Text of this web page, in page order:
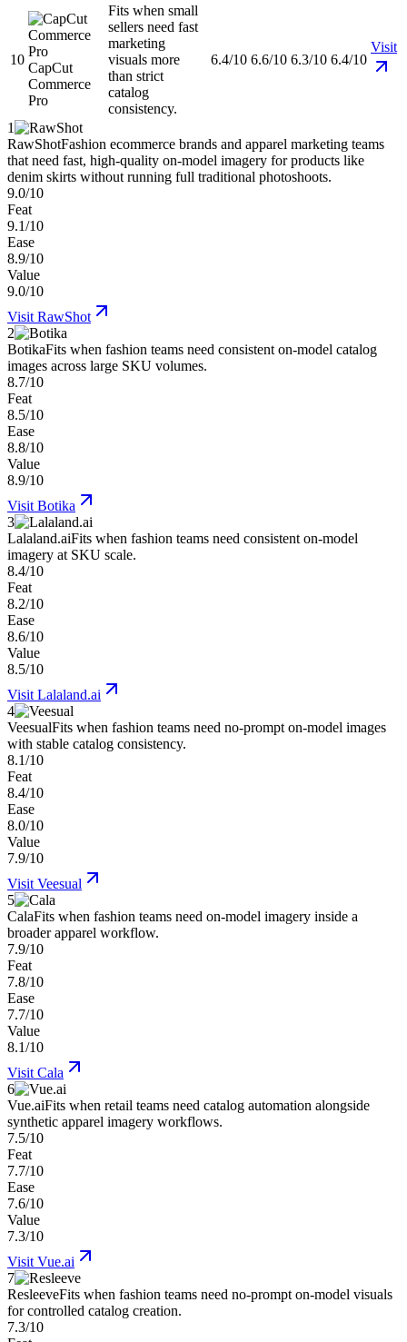
10
CapCut
Commerce
Pro
Fits when small
sellers need fast
marketing
visuals more
than strict
catalog
consistency.
6.4/10 6.6/10 6.3/10 6.4/10
Visit
1
RawShotFashion ecommerce brands and apparel marketing teams
that need fast, high-quality on-model imagery for products like
denim skirts without running full traditional photoshoots.
9.0/10
Feat
9.1/10
Ease
8.9/10
Value
9.0/10
Visit RawShot
2
BotikaFits when fashion teams need consistent on-model catalog
images across large SKU volumes.
8.7/10
Feat
8.5/10
Ease
8.8/10
Value
8.9/10
Visit Botika
3
Lalaland.aiFits when fashion teams need consistent on-model
imagery at SKU scale.
8.4/10
Feat
8.2/10
Ease
8.6/10
Value
8.5/10
Visit Lalaland.ai
4
VeesualFits when fashion teams need no-prompt on-model images
with stable catalog consistency.
8.1/10
Feat
8.4/10
Ease
8.0/10
Value
7.9/10
Visit Veesual
5
CalaFits when fashion teams need on-model imagery inside a
broader apparel workflow.
7.9/10
Feat
7.8/10
Ease
7.7/10
Value
8.1/10
Visit Cala
6
Vue.aiFits when retail teams need catalog automation alongside
synthetic apparel imagery workflows.
7.5/10
Feat
7.7/10
Ease
7.6/10
Value
7.3/10
Visit Vue.ai
7
ResleeveFits when fashion teams need no-prompt on-model visuals
for controlled catalog creation.
7.3/10